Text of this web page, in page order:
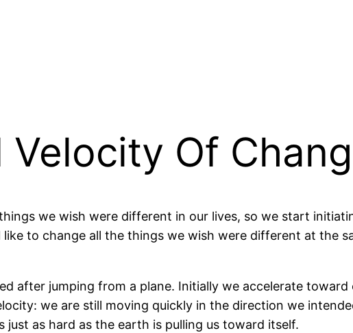
Velocity Of
we wish were different in our lives, so we start
like to change all the things we wish were different at the
after jumping from a plane. Initially we accelerate
we are still moving quickly in the direction we
just as hard as the earth is pulling us toward itself.